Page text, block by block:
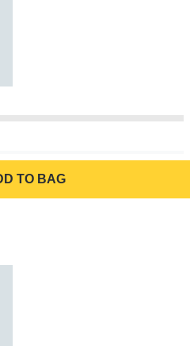
TO BAG